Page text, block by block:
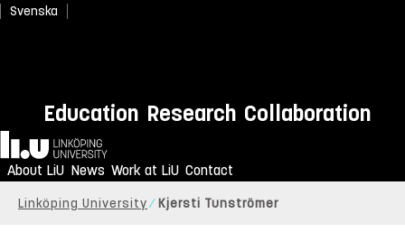
Svenska
Education Research Collaboration
Home
About LiU News Work at LiU Contact
Linköping University Kjersti Tunströmer